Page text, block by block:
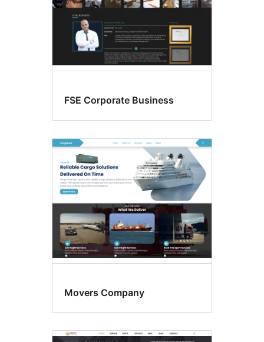
FSE Corporate Business
Movers Company